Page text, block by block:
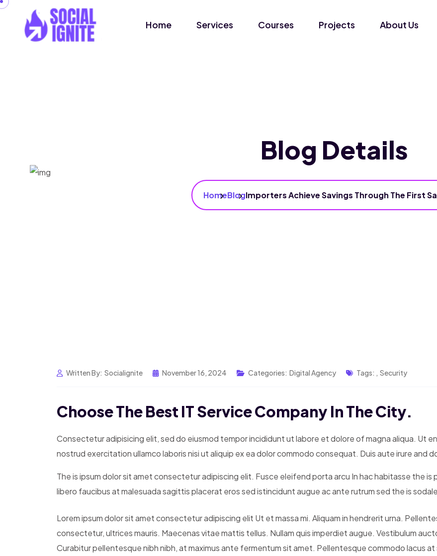
Home Services Courses Projects About Us
Blog Details
HomeBlogImporters Achieve Savings Through The First
Written By: Socialignite November 16, 2024 Categories: Digital Agency Tags: , Security
Choose The Best IT Service Company In The City.
Consectetur adipisicing elit, sed do eiusmod tempor incididunt ut labore et dolore of magna aliqua. Ut
nostrud exercitation ullamco laboris nisi ut aliquip ex ea dolor commodo consequat. Duis aute irure and
The is ipsum dolor sit amet consectetur adipiscing elit. Fusce eleifend porta arcu In hac habitasse the
libero faucibus at malesuada sagittis placerat eros sed istincidunt augue ac ante rutrum sed the is
Lorem ipsum dolor sit amet consectetur adipiscing elit Ut et massa mi. Aliquam in hendrerit urna.
consectetur, ultrices mauris. Maecenas vitae mattis tellus. Nullam quis imperdiet augue. Vestibulum
Curabitur pellentesque nibh nibh, at maximus ante fermentum sit amet. Pellentesque commodo lacus